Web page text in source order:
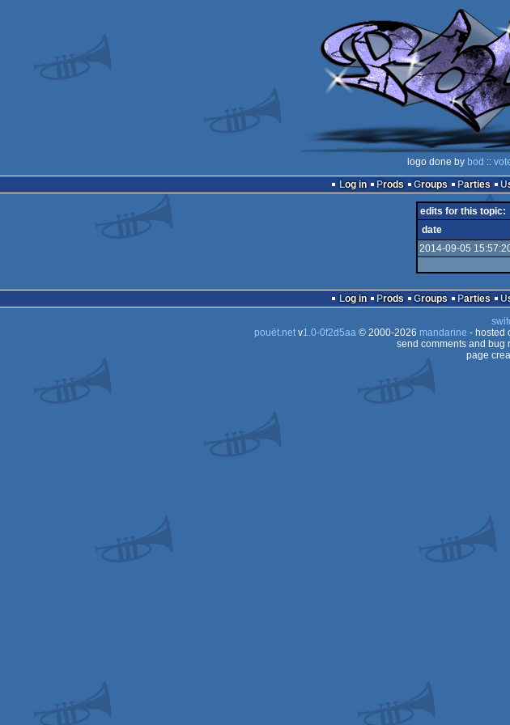
logo done by bod ::
Log in
Prods Groups Parties
edits for this topic:
date
2014-09-05
Log in Prods Groups Parties
pouët.netv1.0-0f2d5aa© 2000-2026 mandarine - hosted
send comments and bug
page